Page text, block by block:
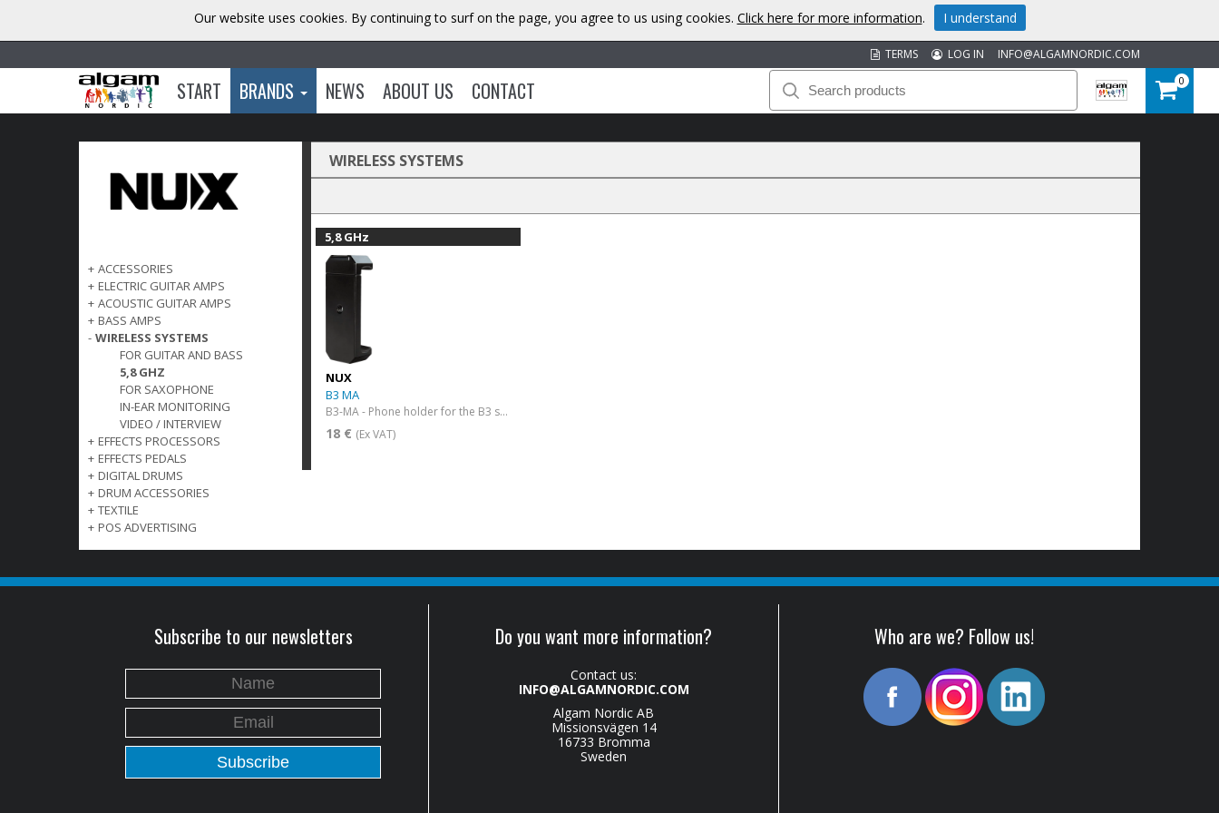
INFO@ALGAMNORDIC.COM
LOG IN
TERMS
START BRANDS NEWS ABOUT US CONTACT 0
+ ACCESSORIES
+ ELECTRIC GUITAR AMPS
+ ACOUSTIC GUITAR AMPS
+ BASS AMPS
- WIRELESS SYSTEMS
FOR GUITAR AND BASS
5,8 GHZ
FOR SAXOPHONE
IN-EAR MONITORING
VIDEO / INTERVIEW
+ EFFECTS PROCESSORS
+ EFFECTS PEDALS
+ DIGITAL DRUMS
+ DRUM ACCESSORIES
+ TEXTILE
+ POS ADVERTISING
WIRELESS SYSTEMS
5,8 GHz
NUX
B3 MA
B3-MA - Phone holder for the B3 system
18 € (Ex VAT)
Subscribe to our newsletters Do you want more information?
Contact us:
INFO@ALGAMNORDIC.COM
Algam Nordic AB
Missionsvägen 14
16733 Bromma
Sweden
Who are we? Follow us!
Our website uses cookies. By continuing to surf on the page, you agree to us using cookies. Click here for more information. I understand